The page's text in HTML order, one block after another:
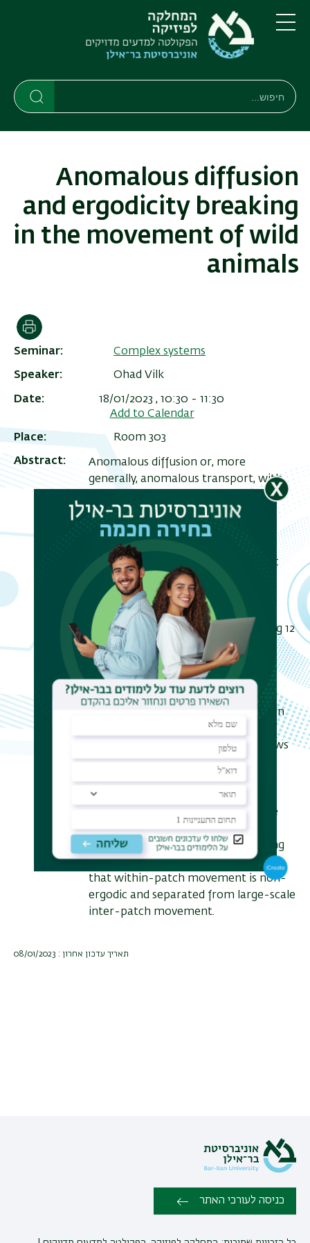
דילוג
לתוכן
העיקרי
דילוג
לתפריט
ניווט
ראשי
תפריט
חיפוש
חיפוש
Anomalous diffusion
and ergodicity breaking
in the movement of wild
animals
Seminar
Complex systems
Speaker Ohad Vilk
Date 18/01/2023 , 10:30 - 11:30
Add to Calendar
Place Room 303
Abstract
Anomalous diffusion or, more
generally, anomalous transport, with
nonlinear dependence of the mean-
squared displacement on the
measurement time, is ubiquitous in
nature. It has been observed in
processes ranging from microscopic
movement of molecules to
macroscopic, large-scale paths of
migrating birds. Using data from
multiple empirical systems, spanning 12
orders of magnitude in length and 8
orders of magnitude in time, we
employ a method to detect the
individual underlying origins of
anomalous diffusion and transport in
the data. We show that such a
decomposition of real-life data allows
to infer nontrivial behavioral
predictions in the fields of single
particle tracking in living cells and
movement ecology. Focusing on the
ecological scale, we apply this
decomposition technique to foraging
flights of avian predators. We show
that within-patch movement is non-
ergodic and separated from large-scale
inter-patch movement.
תאריך עדכון אחרון : 08/01/2023
כניסה לעורכי האתר